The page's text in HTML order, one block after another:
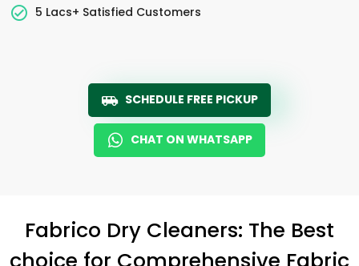
5 Lacs+ Satisfied Customers
SCHEDULE FREE PICKUP
CHAT ON WHATSAPP
Fabrico Dry Cleaners: The Best